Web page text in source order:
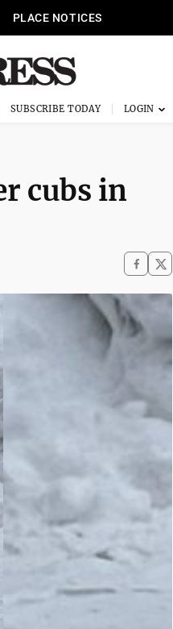
PLACE NOTICES
SUBSCRIBE TODAY
cubs in